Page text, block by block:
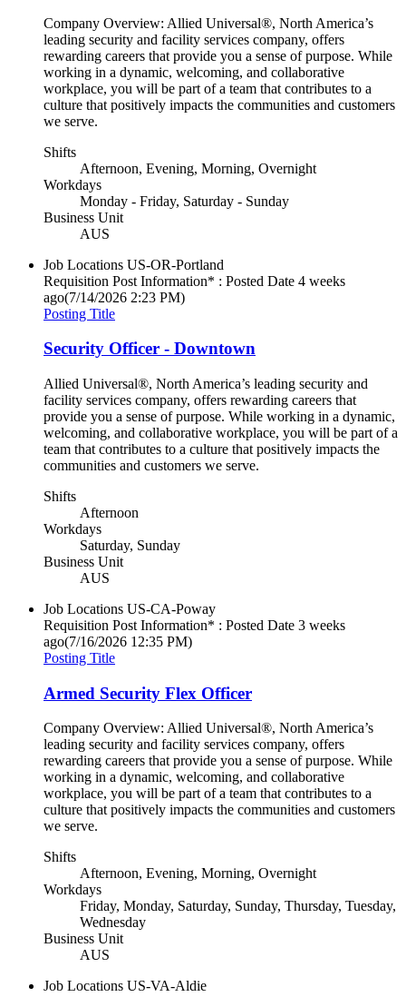
Company Overview: Allied Universal®, North America’s
leading security and facility services company, offers
rewarding careers that provide you a sense of purpose. While
working in a dynamic, welcoming, and collaborative
workplace, you will be part of a team that contributes to a
culture that positively impacts the communities and customers
we serve.
Shifts
Afternoon, Evening, Morning, Overnight
Workdays
Monday - Friday, Saturday - Sunday
Business Unit
AUS
Job Locations US-OR-Portland
Requisition Post Information* : Posted Date 4 weeks
ago(7/14/2026 2:23 PM)
Posting Title
Security Officer - Downtown
Allied Universal®, North America’s leading security and
facility services company, offers rewarding careers that
provide you a sense of purpose. While working in a dynamic,
welcoming, and collaborative workplace, you will be part of a
team that contributes to a culture that positively impacts the
communities and customers we serve.
Shifts
Afternoon
Workdays
Saturday, Sunday
Business Unit
AUS
Job Locations US-CA-Poway
Requisition Post Information* : Posted Date 3 weeks
ago(7/16/2026 12:35 PM)
Posting Title
Armed Security Flex Officer
Company Overview: Allied Universal®, North America’s
leading security and facility services company, offers
rewarding careers that provide you a sense of purpose. While
working in a dynamic, welcoming, and collaborative
workplace, you will be part of a team that contributes to a
culture that positively impacts the communities and customers
we serve.
Shifts
Afternoon, Evening, Morning, Overnight
Workdays
Friday, Monday, Saturday, Sunday, Thursday, Tuesday,
Wednesday
Business Unit
AUS
Job Locations US-VA-Aldie